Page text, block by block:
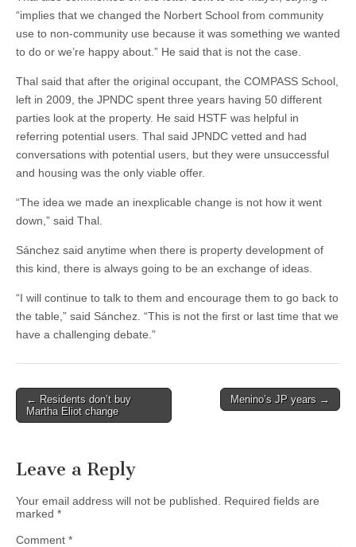
“implies that we changed the Norbert School from community
use to non-community use because it was something we wanted
to do or we’re happy about.” He said that is not the case.
Thal said that after the original occupant, the COMPASS School,
left in 2009, the JPNDC spent three years having 50 different
parties look at the property. He said HSTF was helpful in
referring potential users. Thal said JPNDC vetted and had
conversations with potential users, but they were unsuccessful
and housing was the only viable offer.
“The idea we made an inexplicable change is not how it went
down,” said Thal.
Sánchez said anytime when there is property development of
this kind, there is always going to be an exchange of ideas.
“I will continue to talk to them and encourage them to go back to
the table,” said Sánchez. “This is not the first or last time that we
have a challenging debate.”
Post
navigation
← Residents don’t buy
Martha Eliot change
Menino’s JP years →
Leave a Reply
Your email address will not be published.
Required fields are
marked *
Comment *